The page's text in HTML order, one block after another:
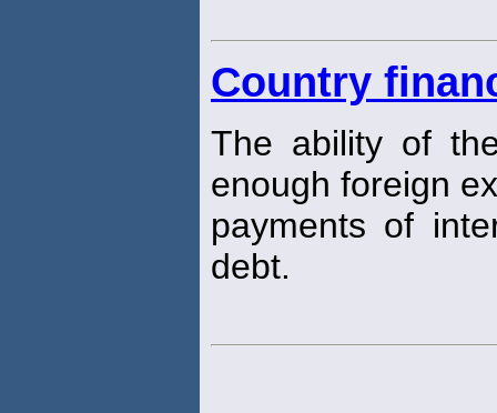
Country
The ability of
enough foreign
payments of
debt.